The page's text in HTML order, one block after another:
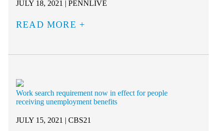
JULY 18, 2021 | PENNLIVE
READ MORE
Work search requirement now in effect for people
receiving unemployment benefits
JULY 15, 2021 | CBS21